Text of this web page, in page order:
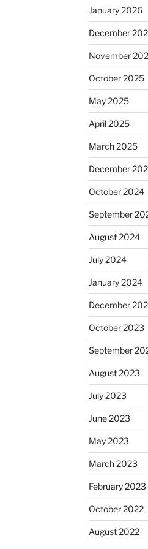
January 2026
December
November
October 2025
May 2025
April 2025
March 2025
December
October 2024
September
August 2024
July 2024
January 2024
December
October 2023
September
August 2023
July 2023
June 2023
May 2023
March 2023
February 2023
October 2022
August 2022